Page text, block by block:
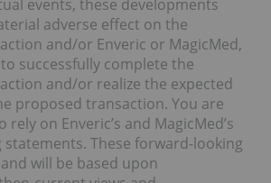
events, these developments
adverse effect on the
and/or Enveric or MagicMed,
to successfully complete the
and/or realize the expected
proposed transaction. You are
on Enveric’s and MagicMed’s
These forward-looking
will be based upon